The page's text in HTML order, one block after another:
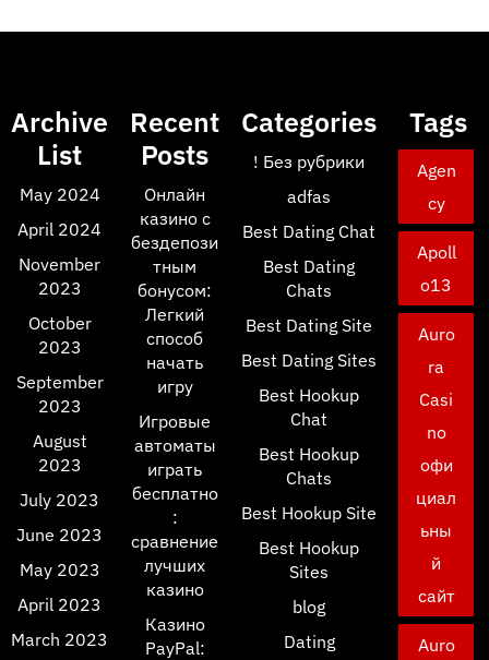
Archive
List
May 2024
April 2024
November
2023
October
2023
September
2023
August
2023
July 2023
June 2023
May 2023
April 2023
March 2023
Recent
Posts
Онлайн
казино с
бездепози
тным
бонусом:
Легкий
способ
начать
игру
Игровые
автоматы
играть
бесплатно
:
сравнение
лучших
казино
Казино
PayPal:
Categories
! Без рубрики
adfas
Best Dating Chat
Best Dating
Chats
Best Dating Site
Best Dating Sites
Best Hookup
Chat
Best Hookup
Chats
Best Hookup Site
Best Hookup
Sites
blog
Dating
Tags
Agen
cy
Apoll
o13
Auro
ra
Casi
no
офи
циал
ьны
й
сайт
Auro